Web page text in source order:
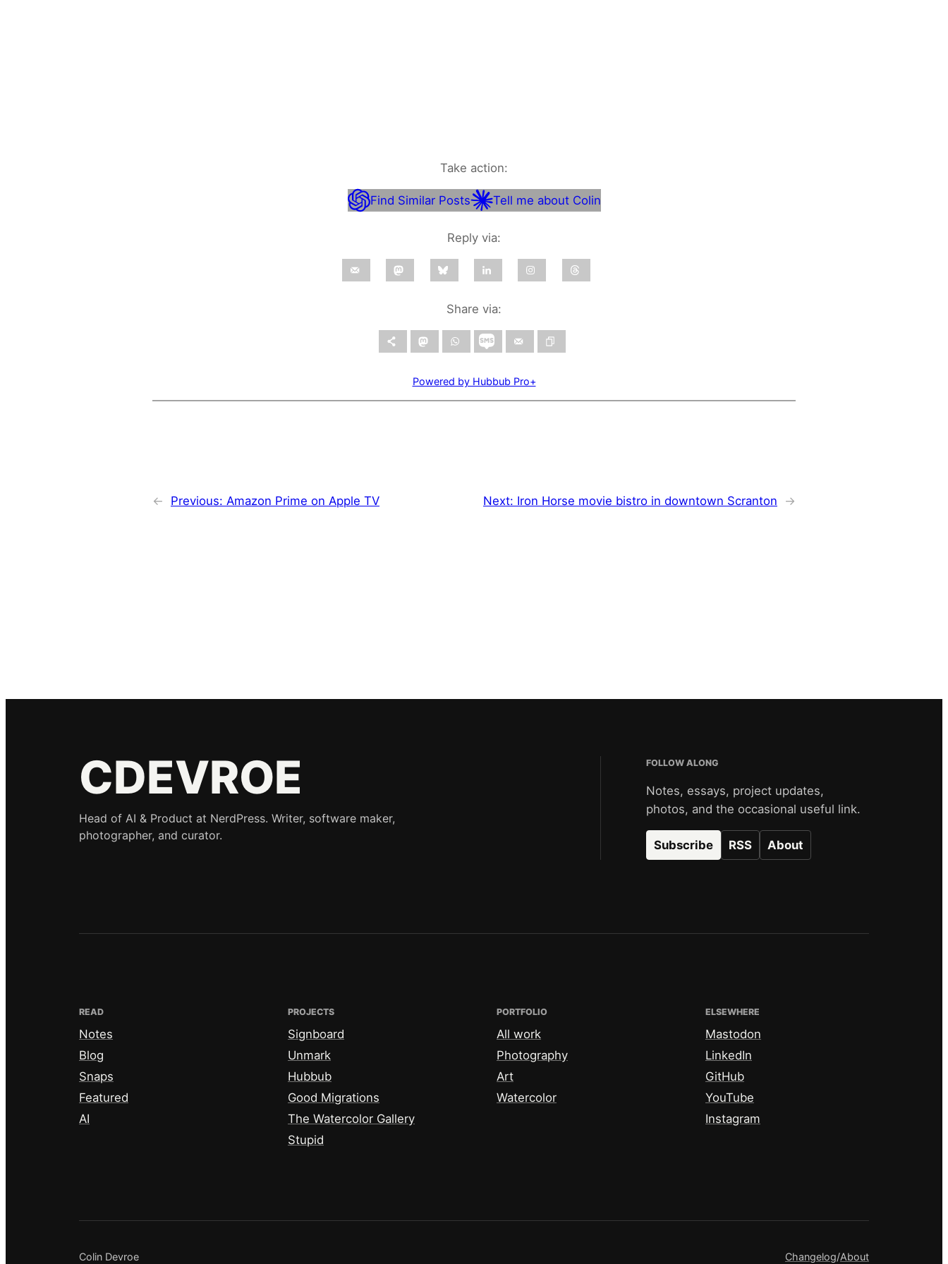
Take action:
Find Similar Posts Tell me about Colin
Reply via:
Share via:
Powered by Hubbub Pro+
← Previous: Amazon Prime on Apple TV Next: Iron Horse movie bistro in downtown Scranton →
CDEVROE
Head of AI & Product at NerdPress. Writer, software maker,
photographer, and curator.
FOLLOW ALONG
Notes, essays, project updates,
photos, and the occasional useful link.
Subscribe RSS About
READ
Notes
Blog
Snaps
Featured
AI
PROJECTS
Signboard
Unmark
Hubbub
Good Migrations
The Watercolor Gallery
Stupid
PORTFOLIO
All work
Photography
Art
Watercolor
ELSEWHERE
Mastodon
LinkedIn
GitHub
YouTube
Instagram
Colin Devroe Changelog/About